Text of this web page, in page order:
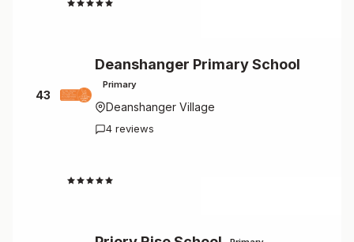
43
Deanshanger Primary School
Primary
Deanshanger Village
4 reviews